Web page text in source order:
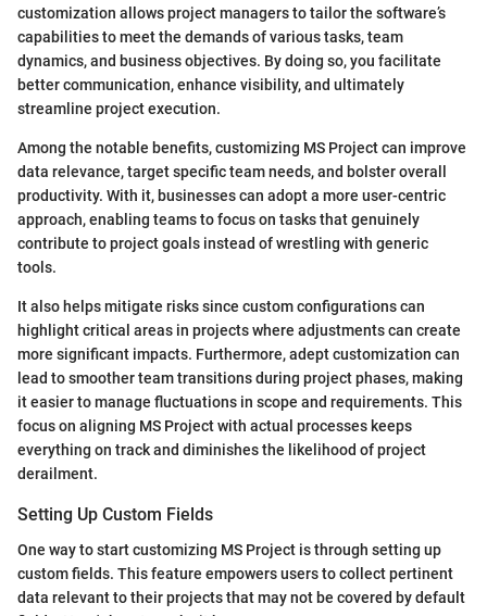
customization allows project managers to tailor the software’s
capabilities to meet the demands of various tasks, team
dynamics, and business objectives. By doing so, you facilitate
better communication, enhance visibility, and ultimately
streamline project execution.
Among the notable benefits, customizing MS Project can improve
data relevance, target specific team needs, and bolster overall
productivity. With it, businesses can adopt a more user-centric
approach, enabling teams to focus on tasks that genuinely
contribute to project goals instead of wrestling with generic
tools.
It also helps mitigate risks since custom configurations can
highlight critical areas in projects where adjustments can create
more significant impacts. Furthermore, adept customization can
lead to smoother team transitions during project phases, making
it easier to manage fluctuations in scope and requirements. This
focus on aligning MS Project with actual processes keeps
everything on track and diminishes the likelihood of project
derailment.
Setting Up Custom Fields
One way to start customizing MS Project is through setting up
custom fields. This feature empowers users to collect pertinent
data relevant to their projects that may not be covered by default